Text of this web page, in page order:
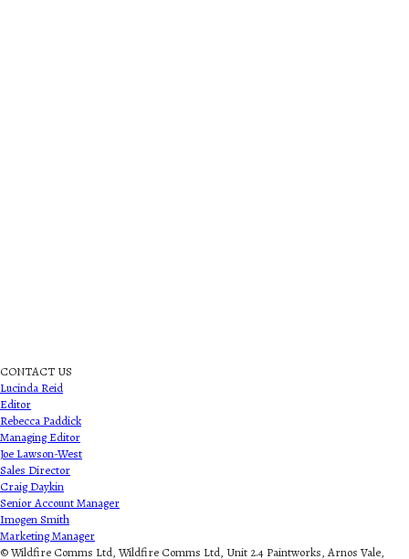
CONTACT US
Lucinda Reid
Editor
Rebecca Paddick
Managing Editor
Joe Lawson-West
Sales Director
Craig Daykin
Senior Account Manager
Imogen Smith
Marketing Manager
© Wildfire Comms Ltd, Wildfire Comms Ltd, Unit 2.4 Paintworks, Arnos Vale,